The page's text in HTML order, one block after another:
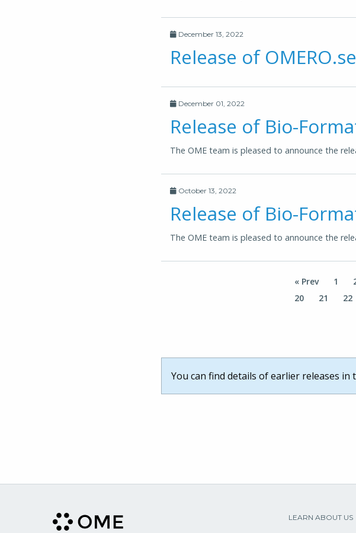
December 13, 2022
Release of
December 01, 2022
Release of Bio-
The OME team is pleased to announce the
October 13, 2022
Release of Bio-
The OME team is pleased to announce the
« Prev 1
20
21 22
You can find details of earlier releases
LEARN ABOUT US